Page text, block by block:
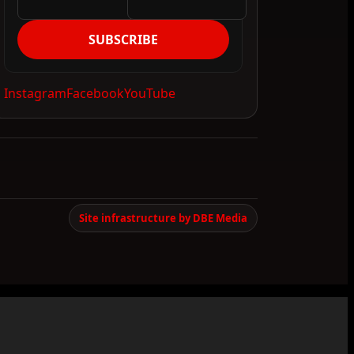
SUBSCRIBE
InstagramFacebookYouTube
Site infrastructure by DBE Media